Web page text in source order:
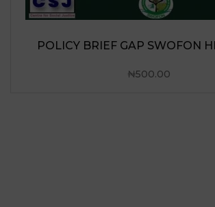
POLICY BRIEF GAP SWOFON
500.00